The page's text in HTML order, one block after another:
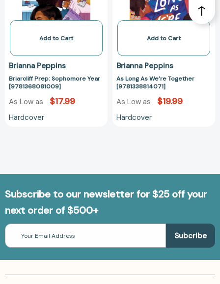
Add to Cart
Brianna Peppins
Briarcliff Prep: Sophomore Year
[9781368081009]
As Low as $17.99
Hardcover
Add to Cart
Brianna Peppins
As Long As We’re Together
[9781338814071]
As Low as $19.99
Hardcover
Subscribe to our newsletter for $25 off your
next order of $500+
Email
Address